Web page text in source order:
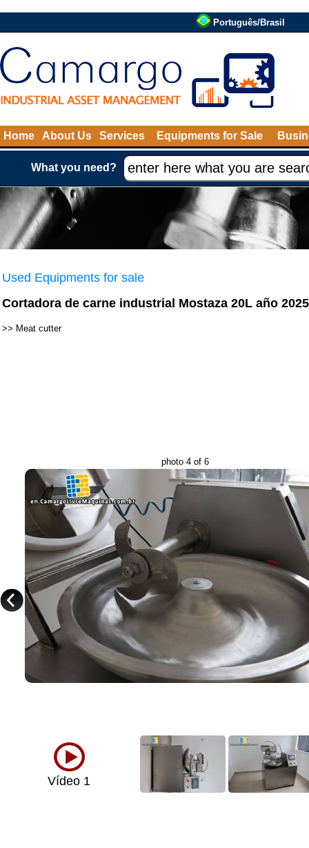
Português/Brasil
Home About Us Services Equipments for Sale
What you need?
Used Equipments for sale
Cortadora de carne industrial Mostaza 20L año 2025
>> Meat cutter
photo 4 of 6
Vídeo 1